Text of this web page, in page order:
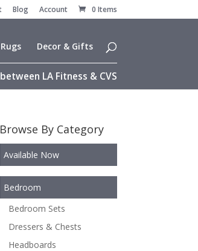
Blog Account 0 Items
Rugs Decor & Gifts
LA Fitness & CVS
Browse By Category
Available Now
Bedroom
Bedroom Sets
Dressers & Chests
Headboards